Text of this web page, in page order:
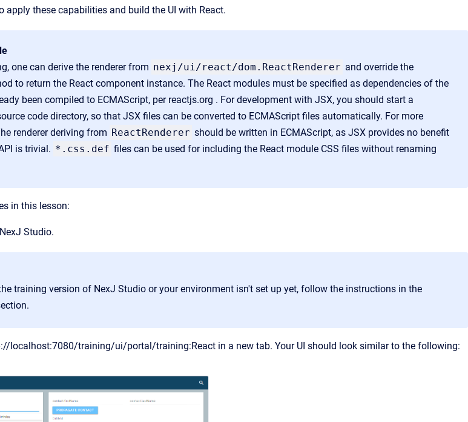
apply these capabilities and build the UI with React.
one can derive the renderer from nexj /ui/react/dom.ReactRenderer and override the
to return the React component instance. The React modules must be specified as dependencies of the
been compiled to ECMAScript, per reactjs.org . For development with JSX, you should start a
code directory, so that JSX files can be converted to ECMAScript files automatically. For more
renderer deriving from ReactRenderer should be written in ECMAScript, as JSX provides no benefit
is trivial. * .css .def files can be used for including the React module CSS files without renaming
in this lesson:
xJ Studio.
training version of NexJ Studio or your environment isn't set up yet, follow the instructions in the
localhost:7080/training/ui/portal/training:React in a new tab. Your UI should look similar to the following: